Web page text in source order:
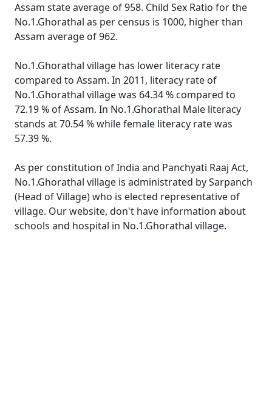
Assam state average of 958. Child Sex Ratio for the
No.1.Ghorathal as per census is 1000, higher than
Assam average of 962.
No.1.Ghorathal village has lower literacy rate
compared to Assam. In 2011, literacy rate of
No.1.Ghorathal village was 64.34 % compared to
72.19 % of Assam. In No.1.Ghorathal Male literacy
stands at 70.54 % while female literacy rate was
57.39 %.
As per constitution of India and Panchyati Raaj Act,
No.1.Ghorathal village is administrated by Sarpanch
(Head of Village) who is elected representative of
village. Our website, don't have information about
schools and hospital in No.1.Ghorathal village.